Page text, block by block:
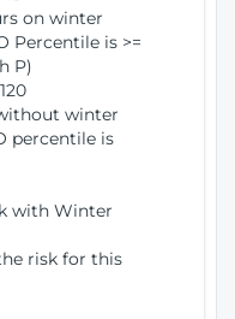
on winter
Percentile is >=
P)
winter
percentile is
with Winter
risk for this